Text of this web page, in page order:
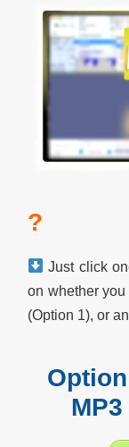
?
Just click
on whether
(Option 1), or